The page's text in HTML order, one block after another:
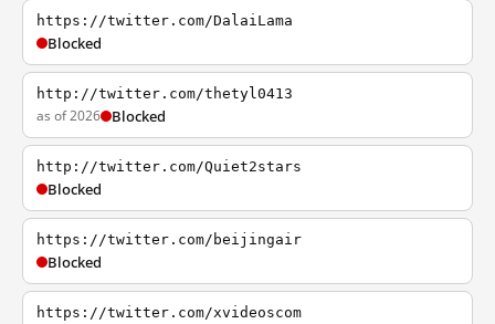
https://twitter.com/DalaiLama
Blocked
http://twitter.com/thetyl0413
as of 2026 Blocked
http://twitter.com/Quiet2stars
Blocked
https://twitter.com/beijingair
Blocked
https://twitter.com/xvideoscom